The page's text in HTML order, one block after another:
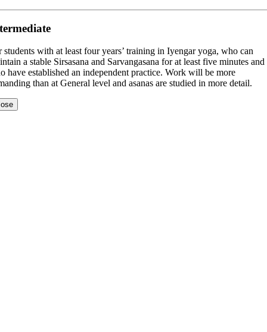
students with at least four years’ training in Iyengar yoga, who can
a stable Sirsasana and Sarvangasana for at least five minutes and
have established an independent practice. Work will be more
than at General level and asanas are studied in more detail.